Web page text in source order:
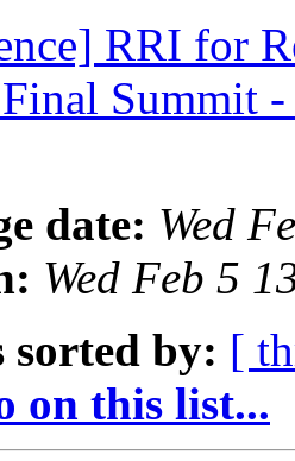
RRI for
Summit
date: Wed
Wed Feb 5
sorted by: [
on this list...